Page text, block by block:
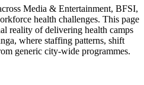
Media & Entertainment, BFSI,
health challenges. This page
reality of delivering health camps
where staffing patterns, shift
generic city-wide programmes.